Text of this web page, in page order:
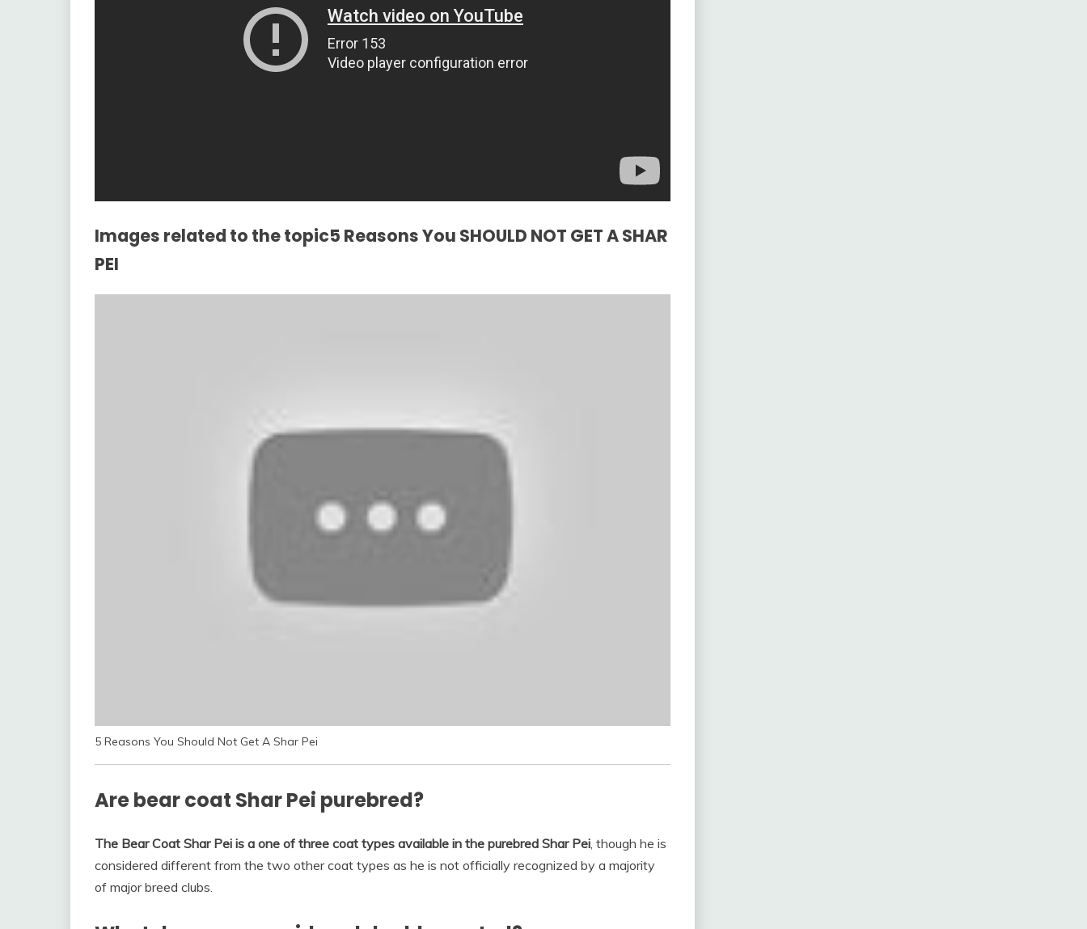
Images related to the topic5 Reasons You SHOULD NOT GET A SHAR
PEI
5 Reasons You Should Not Get A Shar Pei
Are bear coat Shar Pei purebred?
The Bear Coat Shar Pei is a one of three coat types available in the purebred Shar Pei, though he is
considered different from the two other coat types as he is not officially recognized by a majority
of major breed clubs.